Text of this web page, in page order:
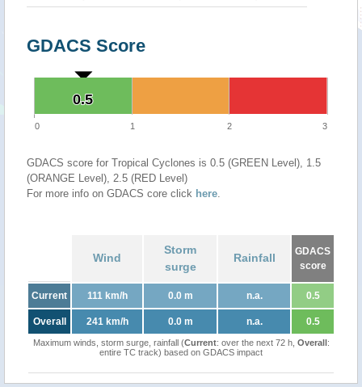
GDACS Score
0.5
0.5
0 1 2 3
GDACS score for Tropical Cyclones is 0.5 (GREEN Level), 1.5
(ORANGE Level), 2.5 (RED Level)
For more info on GDACS core click here.
Wind
Storm
surge
Rainfall
GDACS
score
Current 111 km/h 0.0 m n.a. 0.5
Overall 241 km/h 0.0 m n.a. 0.5
Maximum winds, storm surge, rainfall (Current: over the next 72 h, Overall:
entire TC track) based on GDACS impact